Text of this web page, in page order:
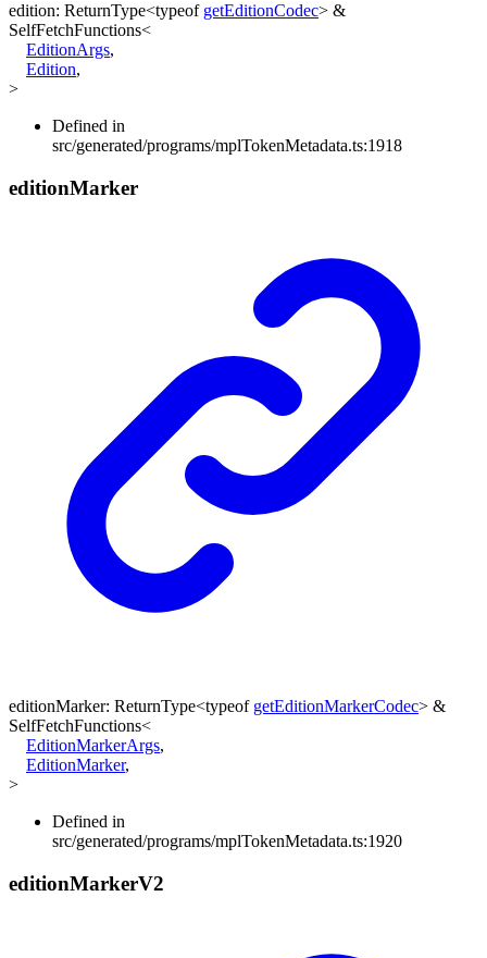
edition: ReturnType<typeof getEditionCodec> &
SelfFetchFunctions<
EditionArgs,
Edition,
>
Defined in
src/generated/programs/mplTokenMetadata.ts:1918
editionMarker
editionMarker: ReturnType<typeof getEditionMarkerCodec> &
SelfFetchFunctions<
EditionMarkerArgs,
EditionMarker,
>
Defined in
src/generated/programs/mplTokenMetadata.ts:1920
editionMarkerV2